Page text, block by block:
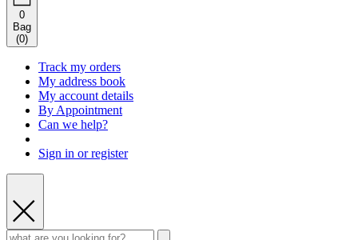
0
Bag
(0)
Track my orders
My address book
My account details
By Appointment
Can we help?
Sign in or register